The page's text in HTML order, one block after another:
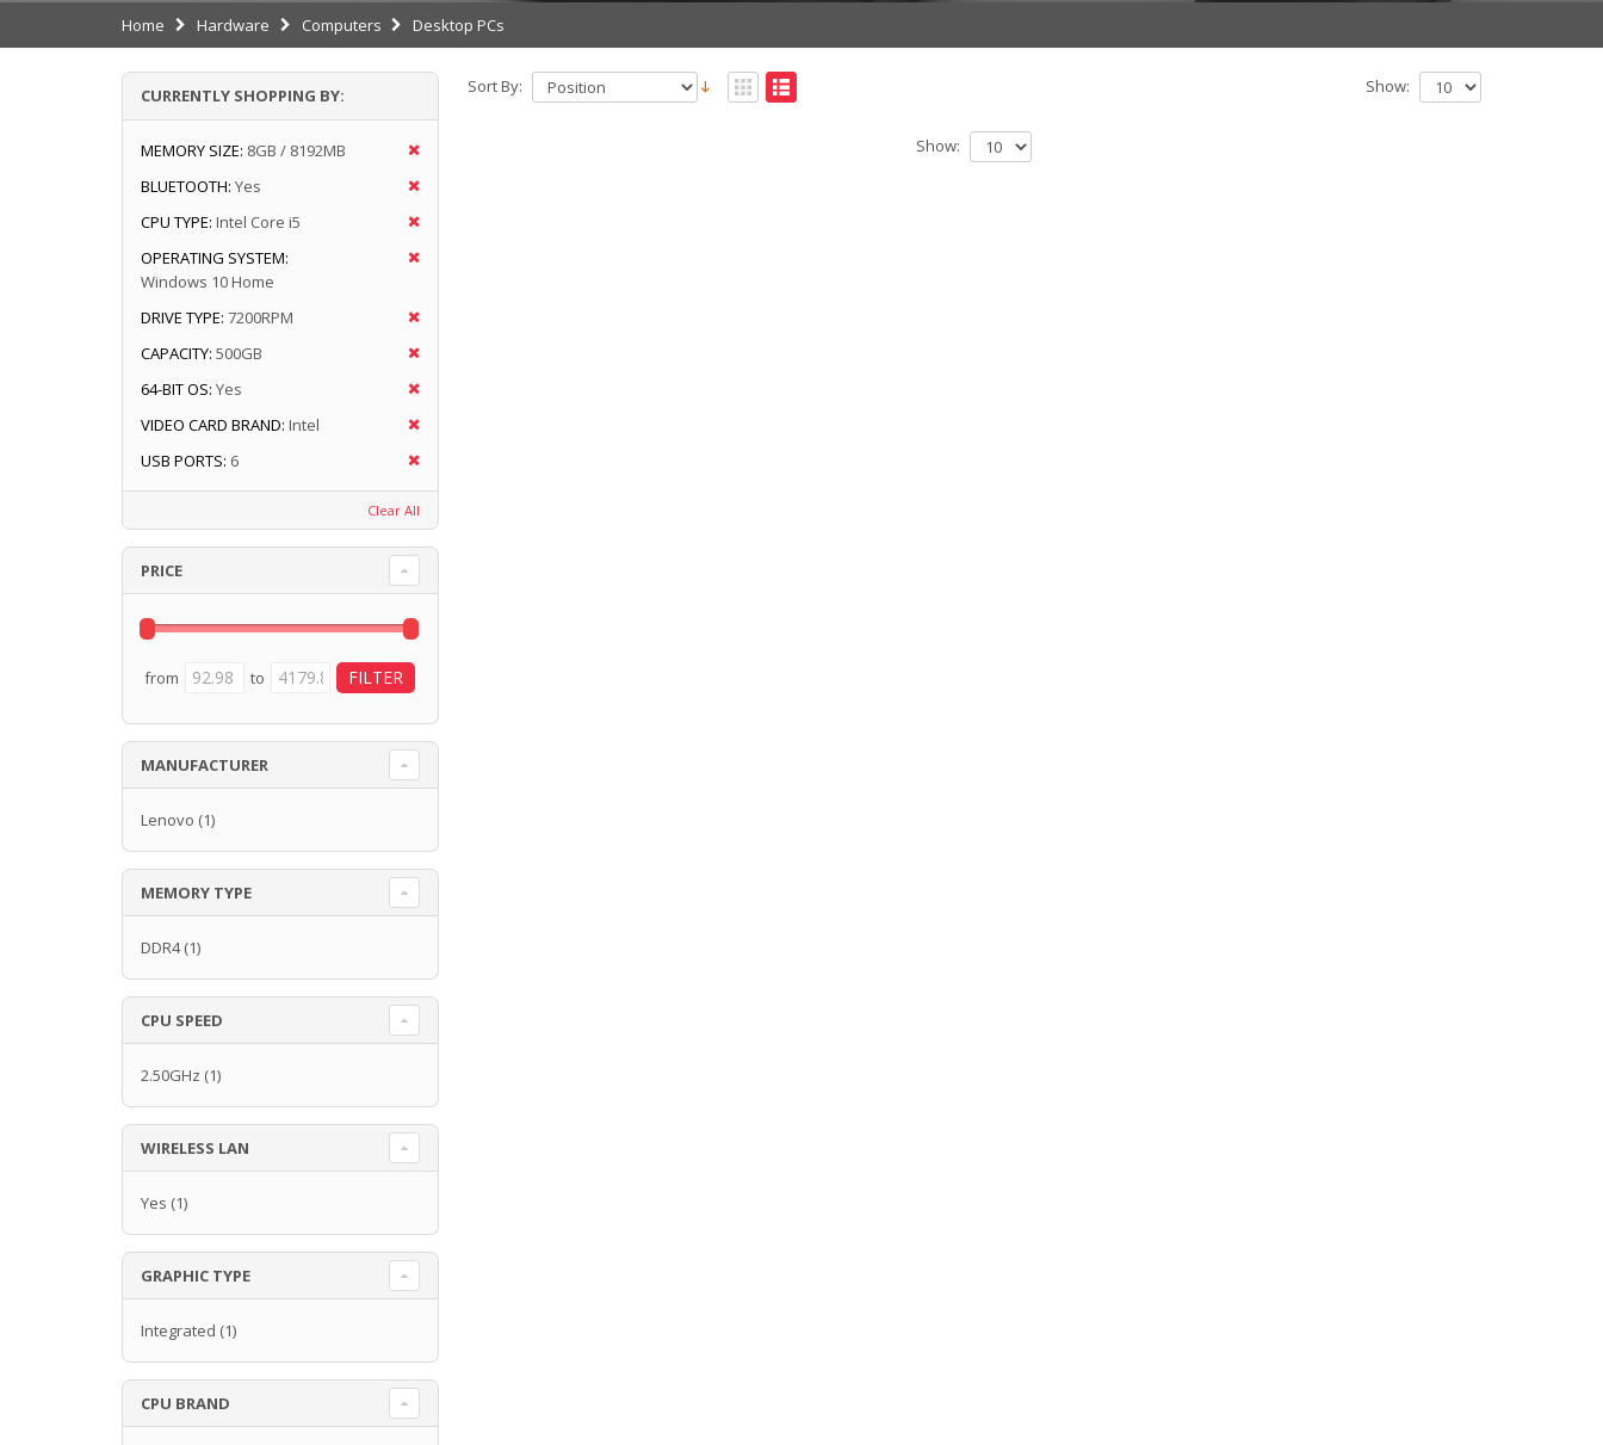
Home Hardware Computers Desktop PCs
Sort By: Show:
Show:
CURRENTLY SHOPPING BY:
MEMORY SIZE: 8GB / 8192MB
BLUETOOTH: Yes
CPU TYPE: Intel Core i5
OPERATING SYSTEM:
Windows 10 Home
DRIVE TYPE: 7200RPM
CAPACITY: 500GB
64-BIT OS: Yes
VIDEO CARD BRAND: Intel
USB PORTS: 6
Clear All
PRICE
from to
MANUFACTURER
Lenovo (1)
MEMORY TYPE
DDR4(1)
CPU SPEED
2.50GHz (1)
WIRELESS LAN
Yes (1)
GRAPHIC TYPE
Integrated (1)
CPU BRAND